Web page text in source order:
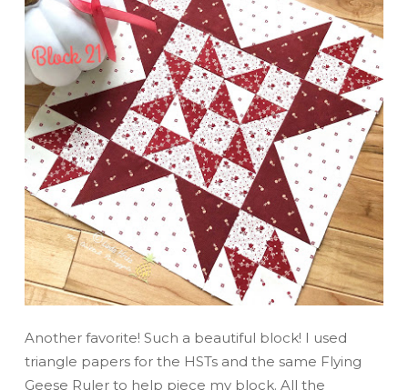
Another favorite! Such a beautiful block! I used
triangle papers for the HSTs and the same Flying
Geese Ruler to help piece my block. All the